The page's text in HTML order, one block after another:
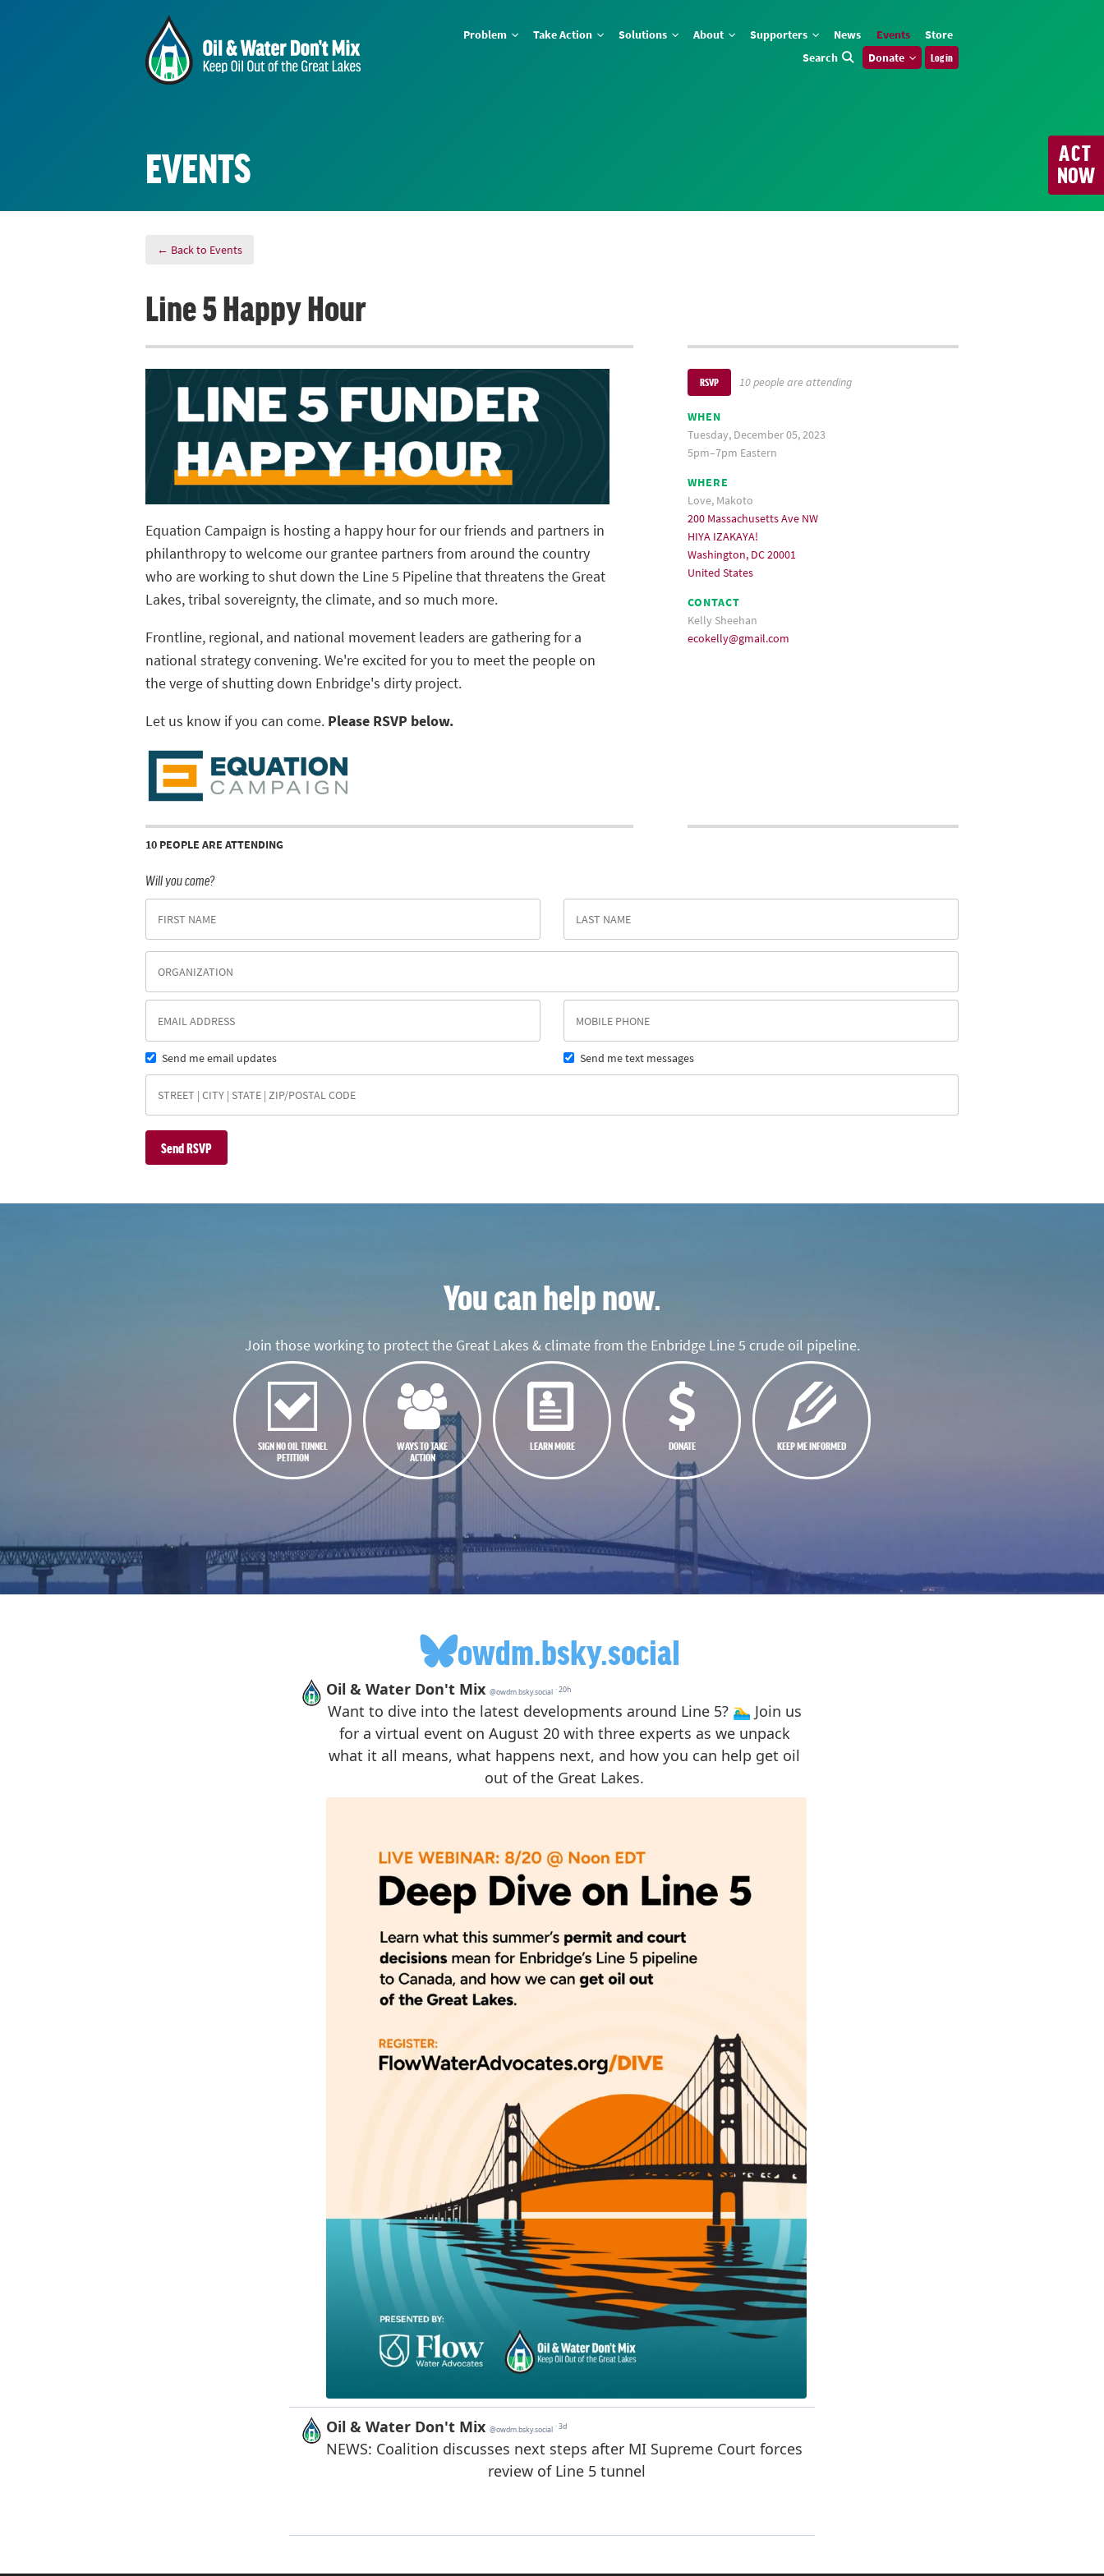
Problem Take Action Solutions About Supporters News Events
Store
Search
Donate Log in
ACT
NOW
EVENTS
← Back to Events
Line 5 Happy Hour
RSVP 10 people are attending
WHEN
Tuesday, December 05, 2023
5pm–7pm Eastern
WHERE
Love, Makoto
200 Massachusetts Ave NW
HIYA IZAKAYA!
Washington, DC 20001
United States
CONTACT
Kelly Sheehan
ecokelly@gmail.com
Equation Campaign is hosting a happy hour for our friends and partners in
philanthropy to welcome our grantee partners from around the country
who are working to shut down the Line 5 Pipeline that threatens the Great
Lakes, tribal sovereignty, the climate, and so much more.
Frontline, regional, and national movement leaders are gathering for a
national strategy convening. We're excited for you to meet the people on
the verge of shutting down Enbridge's dirty project.
Let us know if you can come. Please RSVP below.
10 PEOPLE ARE ATTENDING
Will you come?
Send me email updates Send me text messages
You can help now.
Join those working to protect the Great Lakes & climate from the Enbridge Line 5 crude oil pipeline.
SIGN NO OIL TUNNEL
PETITION
WAYS TO TAKE
ACTION
LEARN MORE DONATE KEEP ME INFORMED
owdm.bsky.social